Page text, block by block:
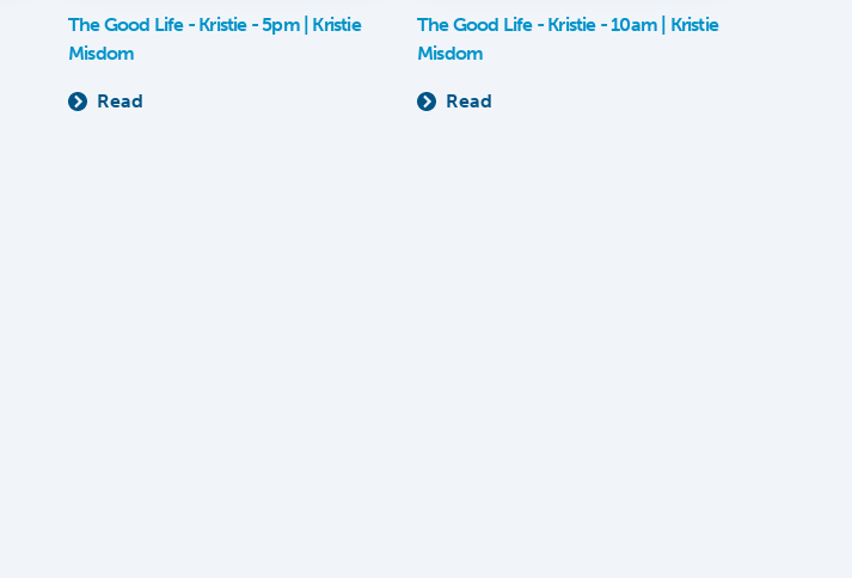
The Good Life - Kristie - 5pm | Kristie
Misdom
Read
The Good Life - Kristie - 10am | Kristie
Misdom
Read